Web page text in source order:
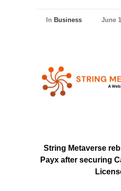
In Business June
String Metaverse
Payx after securing